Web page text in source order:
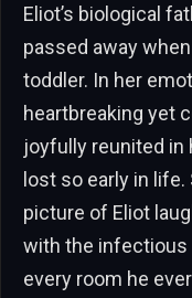
Eliot’s biological
passed away
toddler. In her
heartbreaking yet
joyfully reunited in
lost so early in
picture of Eliot
with the infectious
every room he